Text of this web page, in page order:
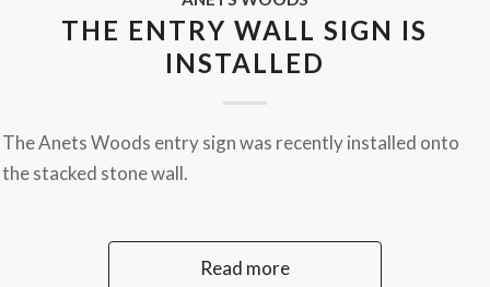
THE ENTRY WALL SIGN IS
INSTALLED
The Anets Woods entry sign was recently installed onto
the stacked stone wall.
Read more